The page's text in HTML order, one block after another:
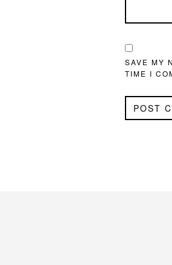
SAVE MY
TIME I